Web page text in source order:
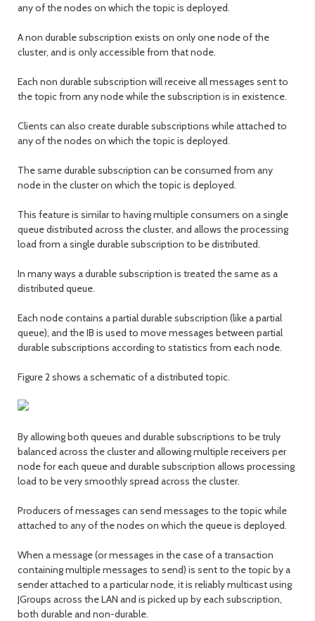
any of the nodes on which the topic is deployed.
A non durable subscription exists on only one node of the
cluster, and is only accessible from that node.
Each non durable subscription will receive all messages sent to
the topic from any node while the subscription is in existence.
Clients can also create durable subscriptions while attached to
any of the nodes on which the topic is deployed.
The same durable subscription can be consumed from any
node in the cluster on which the topic is deployed.
This feature is similar to having multiple consumers on a single
queue distributed across the cluster, and allows the processing
load from a single durable subscription to be distributed.
In many ways a durable subscription is treated the same as a
distributed queue.
Each node contains a partial durable subscription (like a partial
queue), and the IB is used to move messages between partial
durable subscriptions according to statistics from each node.
Figure 2 shows a schematic of a distributed topic.
By allowing both queues and durable subscriptions to be truly
balanced across the cluster and allowing multiple receivers per
node for each queue and durable subscription allows processing
load to be very smoothly spread across the cluster.
Producers of messages can send messages to the topic while
attached to any of the nodes on which the queue is deployed.
When a message (or messages in the case of a transaction
containing multiple messages to send) is sent to the topic by a
sender attached to a particular node, it is reliably multicast using
JGroups across the LAN and is picked up by each subscription,
both durable and non-durable.